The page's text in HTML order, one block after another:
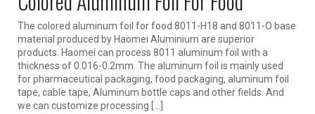
The colored aluminum foil for food 8011-H18 and 8011-O base
material produced by Haomei Aluminium are superior
products. Haomei can process 8011 aluminum foil with a
thickness of 0.016-0.2mm. The aluminum foil is mainly used
for pharmaceutical packaging, food packaging, aluminum foil
tape, cable tape, Aluminum bottle caps and other fields. And
we can customize processing […]